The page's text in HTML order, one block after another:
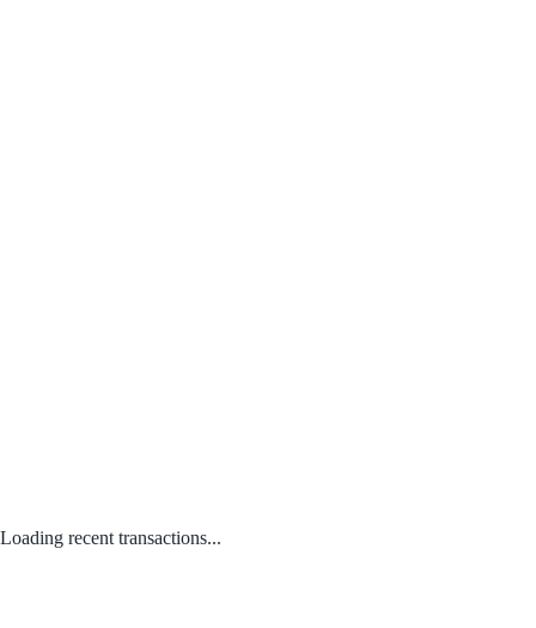
Loading recent transactions...